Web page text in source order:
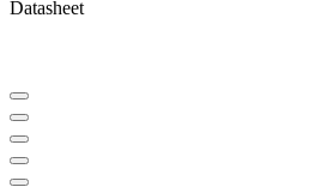
Datasheet